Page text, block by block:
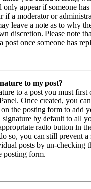
appear if someone has
if a moderator or
leave a note as to why
discretion. Please note
post once someone has
to my post?
to a post you must first
Once created, you
the posting form to add
signature by default to all
radio button in
so, you can still prevent a
posts by un-checking
posting form.